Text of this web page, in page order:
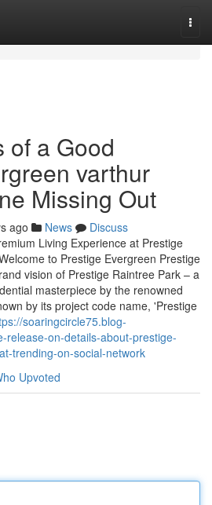
of a Good
varthur
Missing Out
ago News
Discuss
Living Experience at Prestige
to Prestige Evergreen Prestige
vision of Prestige Raintree Park – a
masterpiece by the renowned
by its project code name, 'Prestige
soaringcircle75.blog-
release-on-details-about-prestige-
trending-on-social-network
Upvoted